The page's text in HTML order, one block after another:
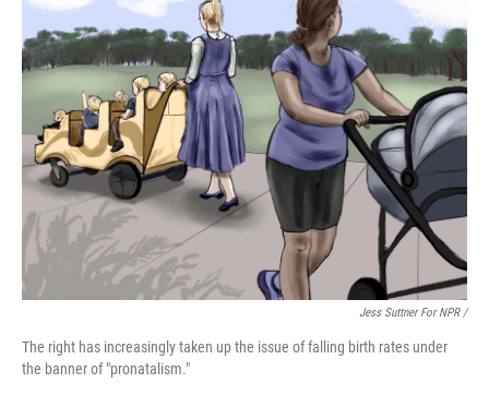
Jess Suttner For NPR /
The right has increasingly taken up the issue of falling birth rates under
the banner of "pronatalism."